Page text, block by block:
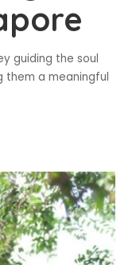
guiding the soul
them a meaningful